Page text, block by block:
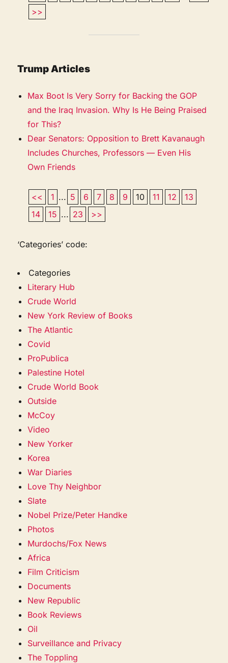
>>
Trump Articles
Max Boot Is Very Sorry for Backing the GOP
and the Iraq Invasion. Why Is He Being Praised
for This?
Dear Senators: Opposition to Brett Kavanaugh
Includes Churches, Professors — Even His
Own Friends
<< 1 ... 5 6 7 8 9 10 11 12
13
14
15 ... 23 >>
‘Categories’ code:
Categories
Literary Hub
Crude World
New York Review of Books
The Atlantic
Covid
ProPublica
Palestine Hotel
Crude World Book
Outside
McCoy
Video
New Yorker
Korea
War Diaries
Love Thy Neighbor
Slate
Nobel Prize/Peter Handke
Photos
Murdochs/Fox News
Africa
Film Criticism
Documents
New Republic
Book Reviews
Oil
Surveillance and Privacy
The Toppling